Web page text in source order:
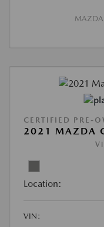
MAZDA
CERTIFIED PRE-
2021 MAZDA
Location:
VIN: